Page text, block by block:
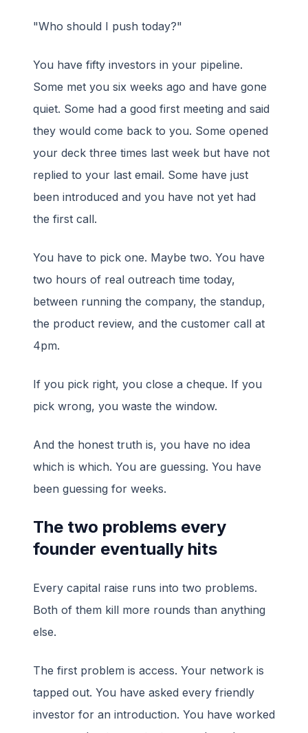
"Who should I push today?"
You have fifty investors in your pipeline.
Some met you six weeks ago and have gone
quiet. Some had a good first meeting and said
they would come back to you. Some opened
your deck three times last week but have not
replied to your last email. Some have just
been introduced and you have not yet had
the first call.
You have to pick one. Maybe two. You have
two hours of real outreach time today,
between running the company, the standup,
the product review, and the customer call at
4pm.
If you pick right, you close a cheque. If you
pick wrong, you waste the window.
And the honest truth is, you have no idea
which is which. You are guessing. You have
been guessing for weeks.
The two problems every
founder eventually hits
Every capital raise runs into two problems.
Both of them kill more rounds than anything
else.
The first problem is access. Your network is
tapped out. You have asked every friendly
investor for an introduction. You have worked